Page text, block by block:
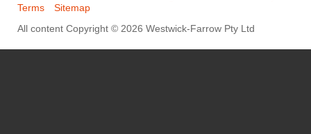
Terms
Sitemap
All content Copyright © 2026 Westwick-Farrow Pty Ltd